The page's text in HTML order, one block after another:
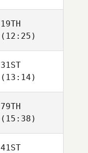
19TH
(12:25)
31ST
(13:14)
79TH
(15:38)
41ST